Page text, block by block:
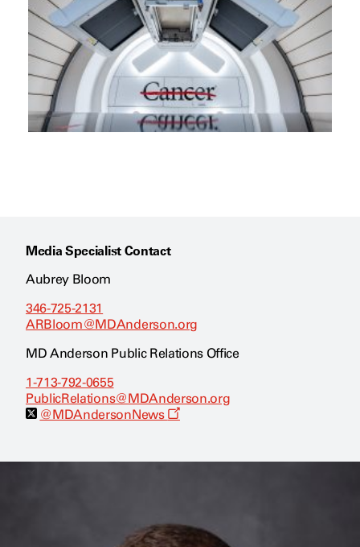
Media Specialist Contact
Aubrey Bloom
346-725-2131
ARBloom@MDAnderson.org
MD Anderson Public Relations Office
1-713-792-0655
PublicRelations@MDAnderson.org
@MDAndersonNews
O
s
w